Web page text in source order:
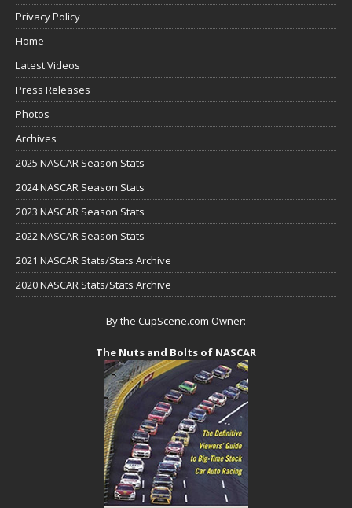
Privacy Policy
Home
Latest Videos
Press Releases
Photos
Archives
2025 NASCAR Season Stats
2024 NASCAR Season Stats
2023 NASCAR Season Stats
2022 NASCAR Season Stats
2021 NASCAR Stats/Stats Archive
2020 NASCAR Stats/Stats Archive
By the CupScene.com Owner:
The Nuts and Bolts of NASCAR